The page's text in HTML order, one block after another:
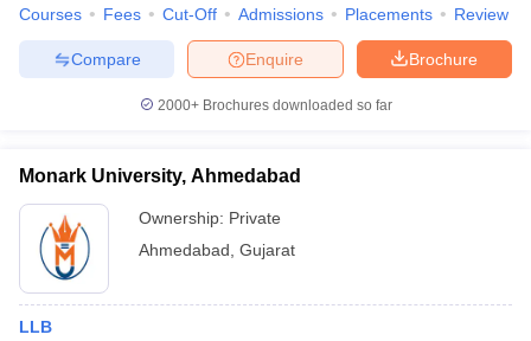
Courses Fees Cut-Off Admissions Placements Review
Brochure
Enquire
Compare
2000+Brochures downloaded so far
Monark University, Ahmedabad
Ownership: Private
Ahmedabad Gujarat
LLB